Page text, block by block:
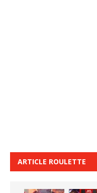
ARTICLE ROULETTE